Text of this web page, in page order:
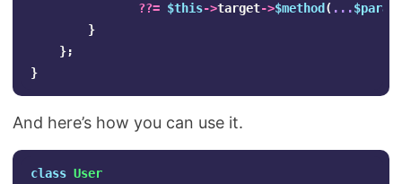
??= $this->target->$method ( ...
}
};
}
And here’s how you can use it.
class User